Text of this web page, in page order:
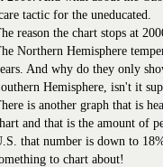
tactic for the uneducated.
reason the chart stops at
Northern Hemisphere
And why do they only
Hemisphere, isn't it
is another graph that is
and that is the amount of
that number is down to
to chart about!